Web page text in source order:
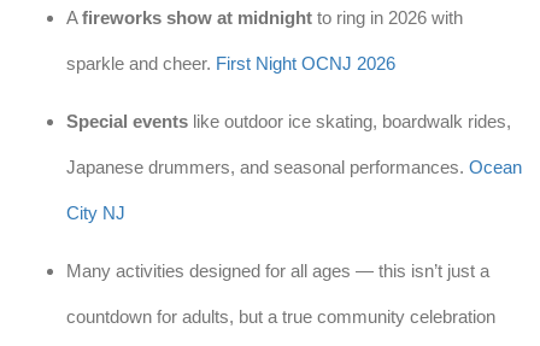
Afireworks show at midnight to ring in 2026 with
sparkle and cheer. First Night OCNJ 2026
Special events like outdoor ice skating, boardwalk rides,
Japanese drummers, and seasonal performances. Ocean
City NJ
Many activities designed for all ages — this isn’t just a
countdown for adults, but a true community celebration